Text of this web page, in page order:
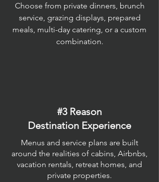
Choose from private dinners, brunch
service, grazing displays, prepared
meals, multi-day catering, or a custom
combination.
#3 Reason
Destination Experience
Menus and service plans are built
around the realities of cabins, Airbnbs,
vacation rentals, retreat homes, and
private properties.